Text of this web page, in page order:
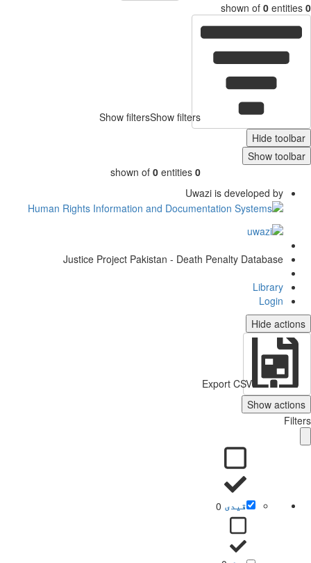
shown of 0
Show filtersShow filters
Hide
Show
shown of 0 entities
Uwazi is developed by
Justice Project Pakistan - Death Penalty Database
Library
Login
Hide
Export CSV
Show
قیدی 0